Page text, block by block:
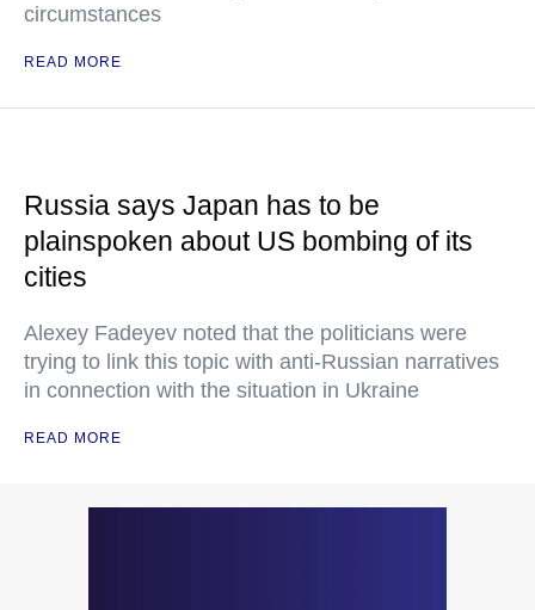
circumstances
READ MORE
Russia says Japan has to be
plainspoken about US bombing of its
cities
Alexey Fadeyev noted that the politicians were
trying to link this topic with anti-Russian narratives
in connection with the situation in Ukraine
READ MORE